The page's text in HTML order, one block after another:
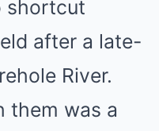
shortcut
after a late-
River.
them was a